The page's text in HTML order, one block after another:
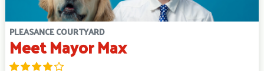
PLEASANCE COURTYARD
Meet Mayor Max